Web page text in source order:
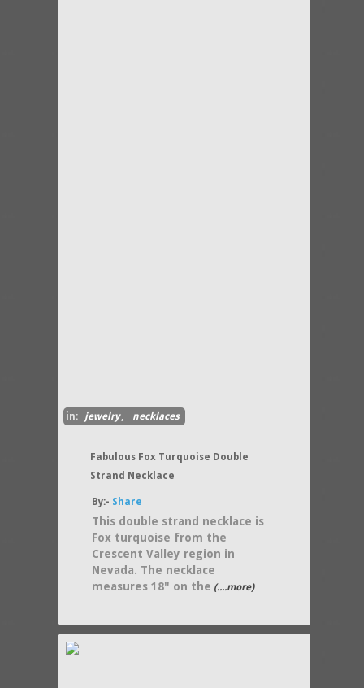
in: jewelry, necklaces
Fabulous Fox Turquoise Double
Strand Necklace
By:- Share
This double strand necklace is
Fox turquoise from the
Crescent Valley region in
Nevada. The necklace
measures 18" on the (....more)